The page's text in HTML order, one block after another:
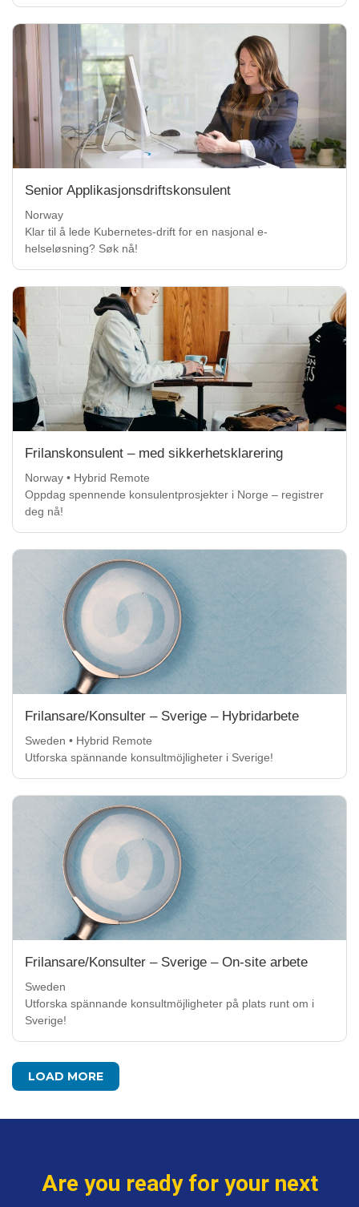
Senior Applikasjonsdriftskonsulent
Norway
Klar til å lede Kubernetes-drift for en nasjonal e-
helseløsning? Søk nå!
Frilanskonsulent – med sikkerhetsklarering
Norway • Hybrid Remote
Oppdag spennende konsulentprosjekter i Norge – registrer
deg nå!
Frilansare/Konsulter – Sverige – Hybridarbete
Sweden • Hybrid Remote
Utforska spännande konsultmöjligheter i Sverige!
Frilansare/Konsulter – Sverige – On-site arbete
Sweden
Utforska spännande konsultmöjligheter på plats runt om i
Sverige!
LOAD MORE
Are you ready for your next